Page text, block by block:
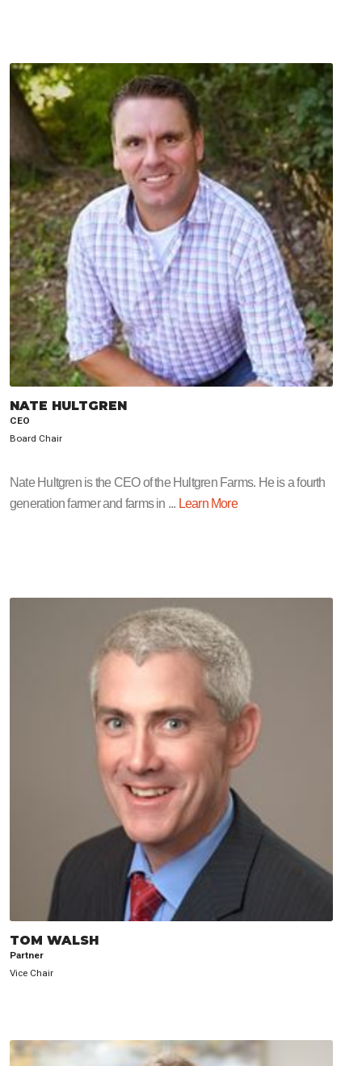
NATE HULTGREN
CEO
Board Chair
Nate Hultgren is the CEO of the Hultgren Farms. He is a fourth
generation farmer and farms in ... Learn More
TOM WALSH
Partner
Vice Chair